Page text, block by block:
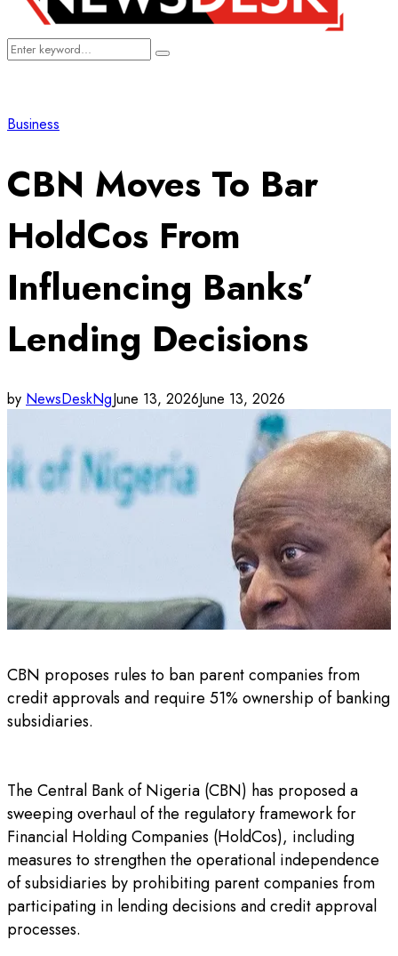
Search
Search
Business
CBN Moves To Bar
HoldCos From
Influencing Banks’
Lending Decisions
by NewsDeskNgJune 13, 2026June 13, 2026
CBN proposes rules to ban parent companies from
credit approvals and require 51% ownership of banking
subsidiaries.
The Central Bank of Nigeria (CBN) has proposed a
sweeping overhaul of the regulatory framework for
Financial Holding Companies (HoldCos), including
measures to strengthen the operational independence
of subsidiaries by prohibiting parent companies from
participating in lending decisions and credit approval
processes.